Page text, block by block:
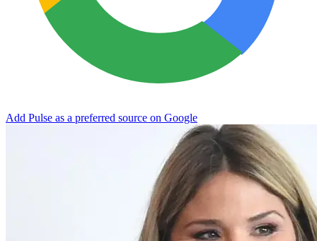
Add Pulse as a preferred source on Google